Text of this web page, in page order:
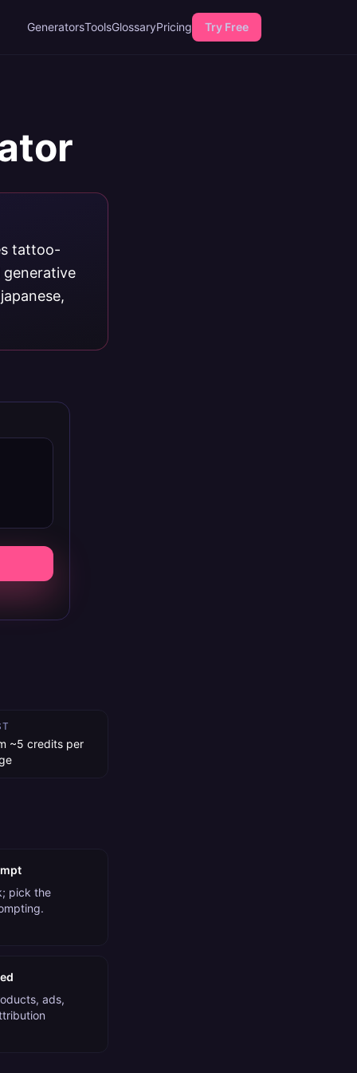
GeneratorsToolsGlossaryPricing Try Free
tattoo-
~5 credits per
pick the
ads,